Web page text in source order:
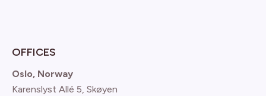
OFFICES
Oslo, Norway
Karenslyst Allé 5, Skøyen